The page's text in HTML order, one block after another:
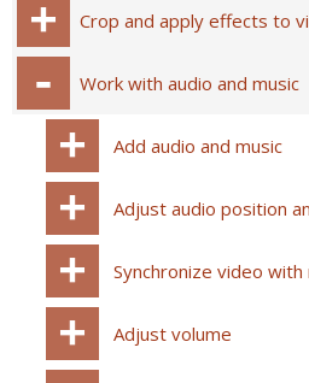
Crop and apply effects to
Work with audio and music
Add audio and music
Adjust audio position
Synchronize video
Adjust volume